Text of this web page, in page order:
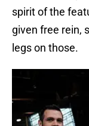
spirit of the
given free rein,
legs on those.